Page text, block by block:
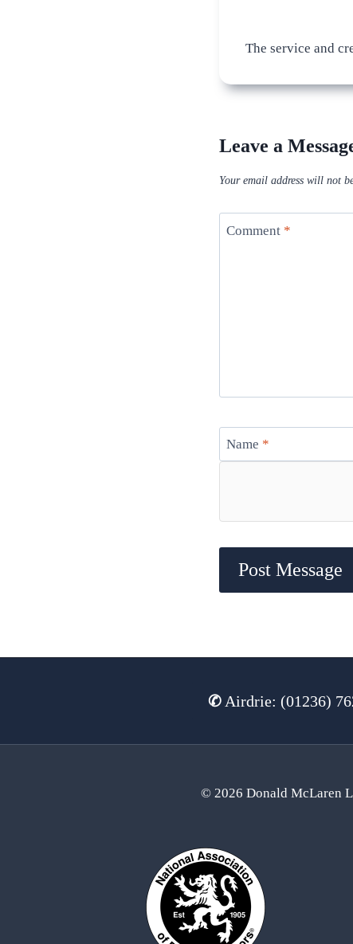
The service and
Leave a
Your email address will not
Comment *
Name *
✆Airdrie: (01236)
© 2026 Donald McLaren